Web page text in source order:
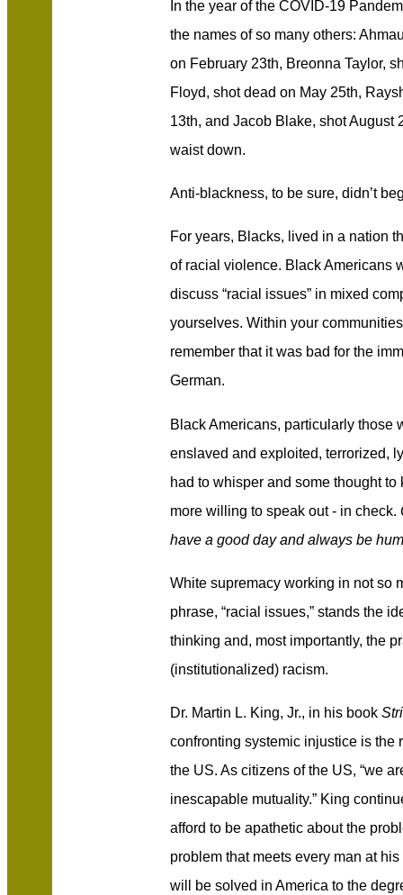
In the year of the COVID-19
the names of so many others:
on February 23th, Breonna Taylor,
Floyd, shot dead on May 25th,
13th, and Jacob Blake, shot August
waist down.
Anti-blackness, to be sure, didn’t
For years, Blacks, lived in a nation
of racial violence. Black Americans
discuss “racial issues” in mixed
yourselves. Within your
remember that it was bad for the
German.
Black Americans, particularly those
enslaved and exploited, terrorized,
had to whisper and some thought
more willing to speak out - in check.
have a good day and always be
White supremacy working in not so
phrase, “racial issues,” stands the
thinking and, most importantly, the
(institutionalized) racism.
Dr. Martin L. King, Jr., in his book
confronting systemic injustice is the
the US. As citizens of the US, “we
inescapable mutuality.” King
afford to be apathetic about the
problem that meets every man at
will be solved in America to the